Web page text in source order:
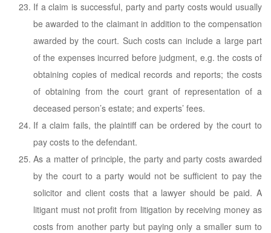
If a claim is successful, party and party costs would usually
be awarded to the claimant in addition to the compensation
awarded by the court. Such costs can include a large part
of the expenses incurred before judgment, e.g. the costs of
obtaining copies of medical records and reports; the costs
of obtaining from the court grant of representation of a
deceased person’s estate; and experts’ fees.
If a claim fails, the plaintiff can be ordered by the court to
pay costs to the defendant.
As a matter of principle, the party and party costs awarded
by the court to a party would not be sufficient to pay the
solicitor and client costs that a lawyer should be paid. A
litigant must not profit from litigation by receiving money as
costs from another party but paying only a smaller sum to